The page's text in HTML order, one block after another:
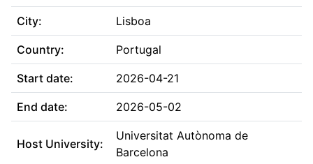
City: Lisboa
Country: Portugal
Start date: 2026-04-21
End date: 2026-05-02
Host University:
Universitat Autònoma de
Barcelona